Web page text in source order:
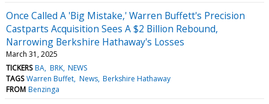
Once Called A 'Big Mistake,' Warren Buffett's Precision
Castparts Acquisition Sees A $2 Billion Rebound,
Narrowing Berkshire Hathaway's Losses
March 31, 2025
TICKERS BA BRK NEWS
TAGS Warren Buffet News Berkshire Hathaway
FROM Benzinga